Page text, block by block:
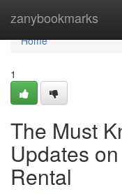
zanybookmarks
Home
Home
1
The Must
Updates
Rental